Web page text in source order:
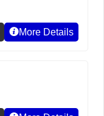
More Details